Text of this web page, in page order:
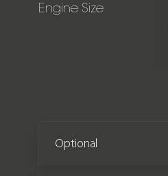
Engine Size
Optional